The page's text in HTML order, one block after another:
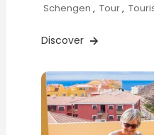
Schengen , Tour,
Discover